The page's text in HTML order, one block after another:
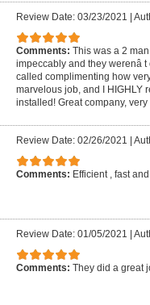
Review Date: 03/23/2021 |
Comments: This was a 2
impeccably and they werenâ
called complimenting how
marvelous job, and I HIGHLY
installed! Great company,
Review Date: 02/26/2021 |
Comments: Efficient , fast
Review Date: 01/05/2021 |
Comments: They did a great